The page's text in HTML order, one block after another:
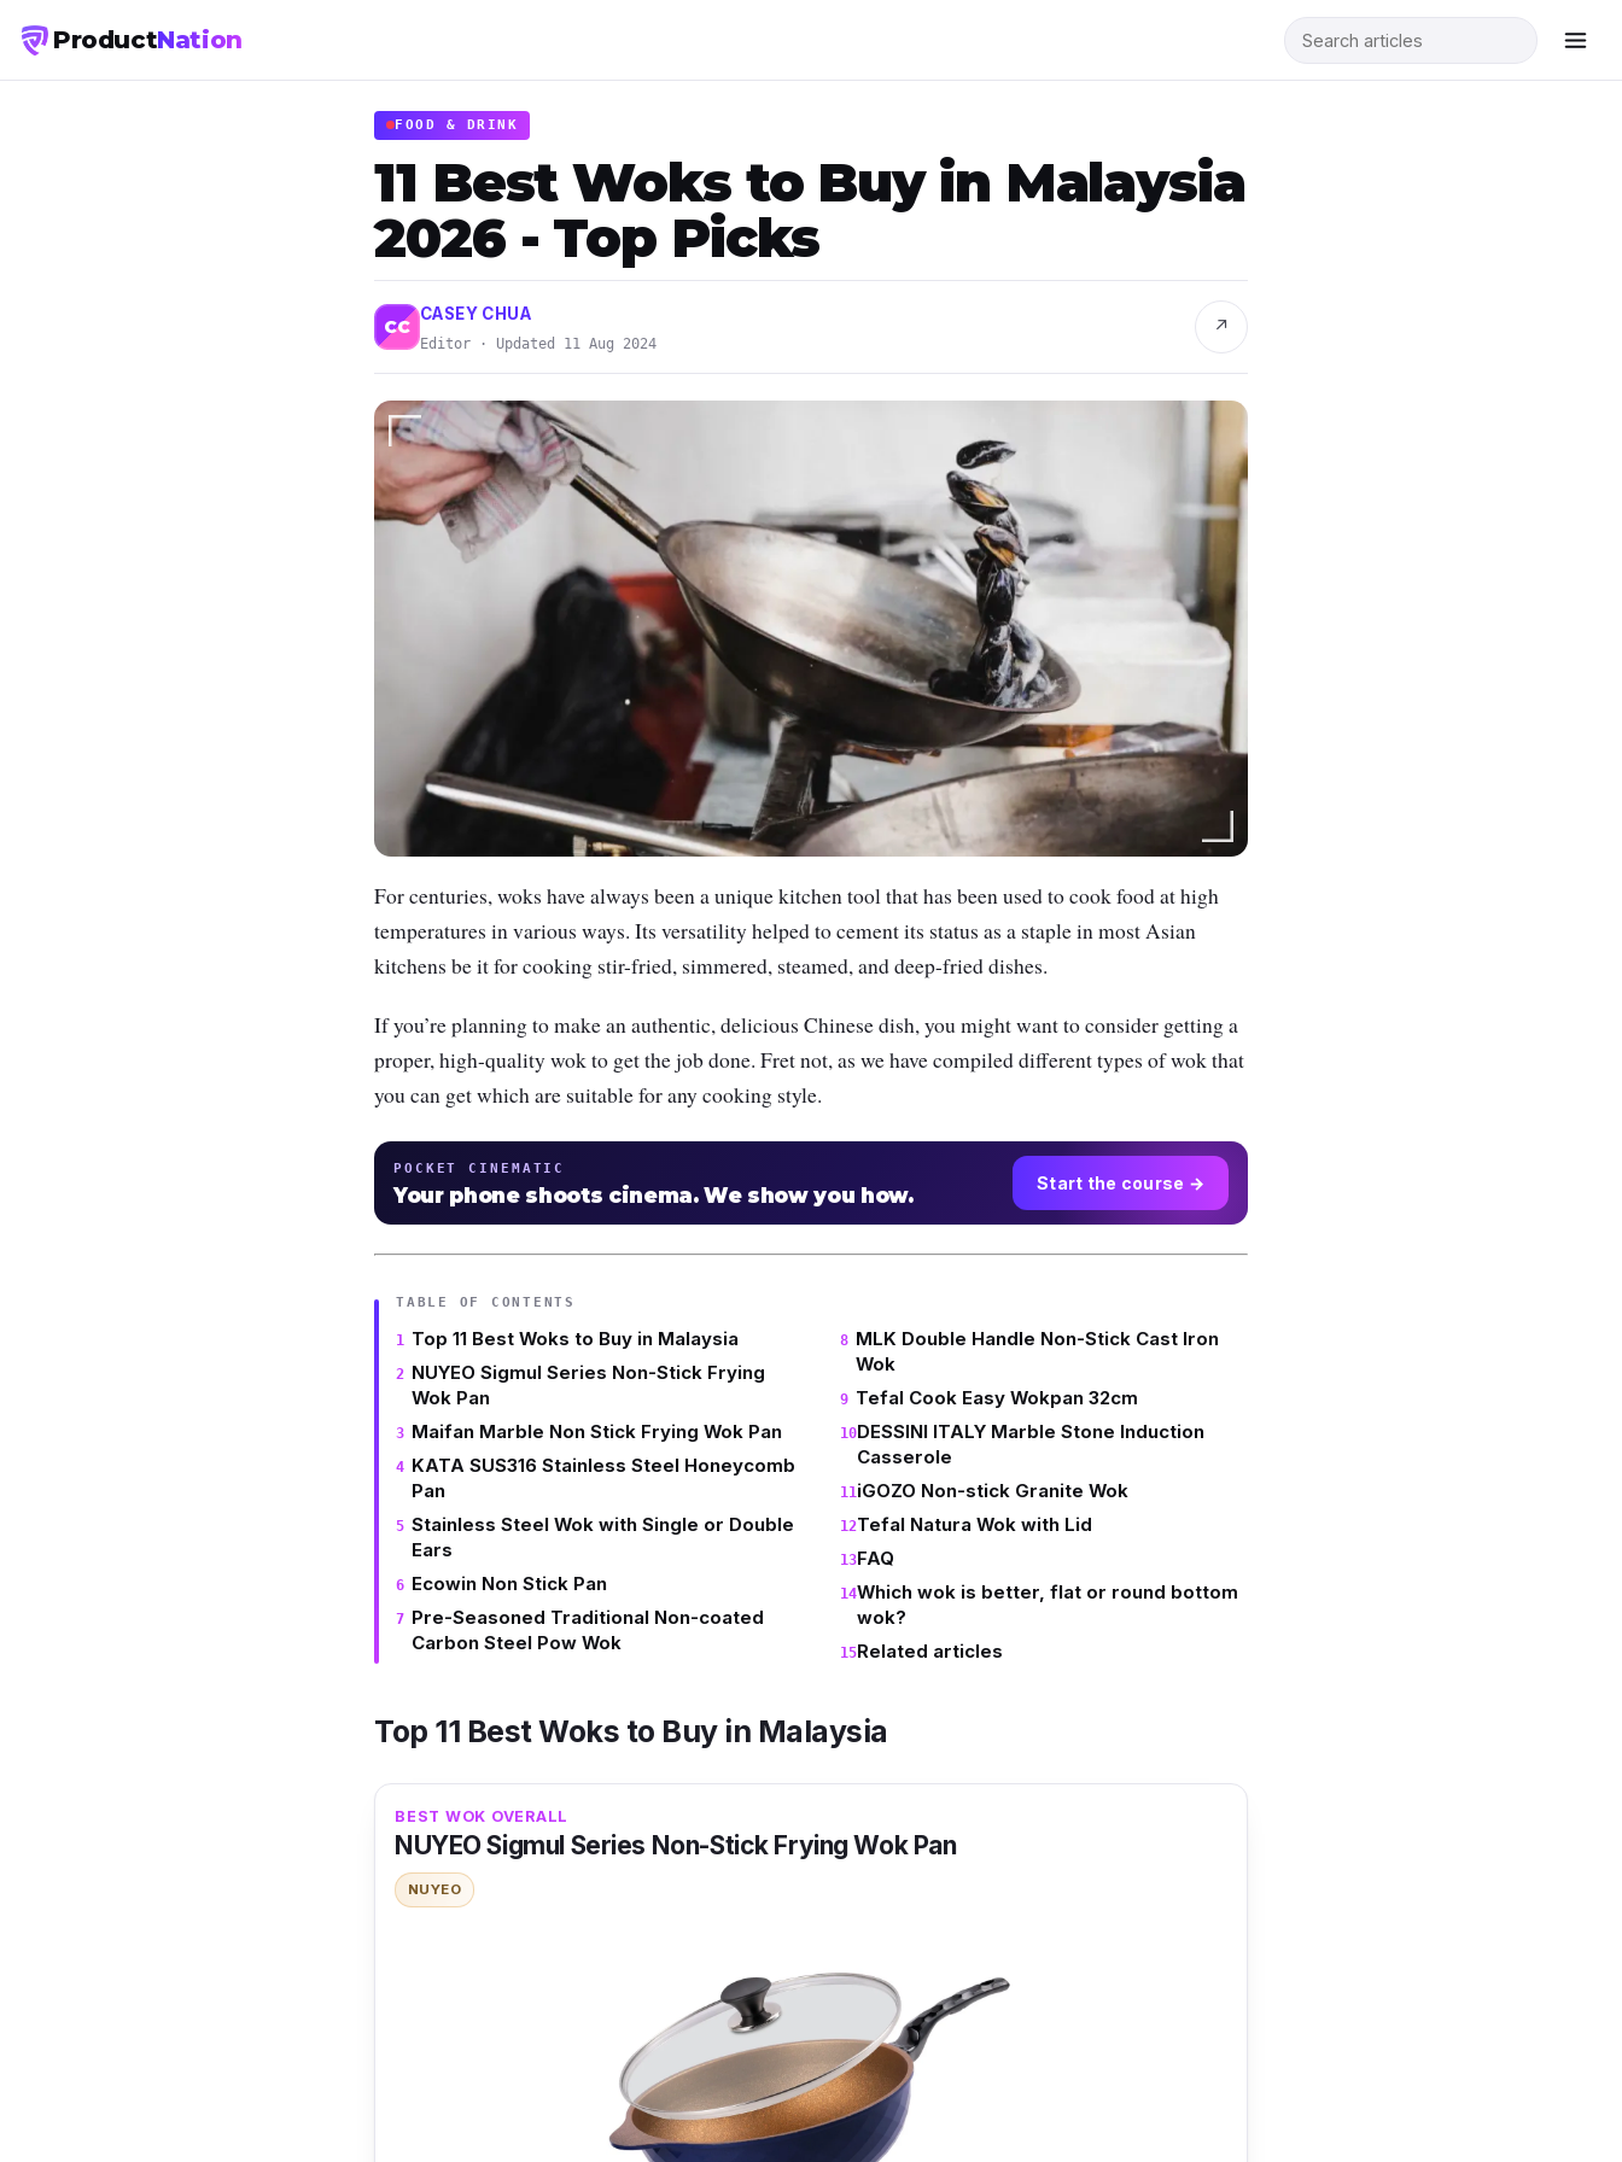
ProductNation
FOOD & DRINK
11 Best Woks to Buy in Malaysia
2026 - Top Picks
CC
CASEY CHUA
Editor · Updated 11 Aug 2024
↗
For centuries, woks have always been a unique kitchen tool that has been used to cook food at high
temperatures in various ways. Its versatility helped to cement its status as a staple in most Asian
kitchens be it for cooking stir-fried, simmered, steamed, and deep-fried dishes.
If you’re planning to make an authentic, delicious Chinese dish, you might want to consider getting a
proper, high-quality wok to get the job done. Fret not, as we have compiled different types of wok that
you can get which are suitable for any cooking style.
POCKET CINEMATIC
Your phone shoots cinema. We show you how. Start the course →
TABLE OF CONTENTS
Top 11 Best Woks to Buy in Malaysia
NUYEO Sigmul Series Non-Stick Frying
Wok Pan
Maifan Marble Non Stick Frying Wok Pan
KATA SUS316 Stainless Steel Honeycomb
Pan
Stainless Steel Wok with Single or Double
Ears
Ecowin Non Stick Pan
Pre-Seasoned Traditional Non-coated
Carbon Steel Pow Wok
MLK Double Handle Non-Stick Cast Iron
Wok
Tefal Cook Easy Wokpan 32cm
DESSINI ITALY Marble Stone Induction
Casserole
iGOZO Non-stick Granite Wok
Tefal Natura Wok with Lid
FAQ
Which wok is better, flat or round bottom
wok?
Related articles
Top 11 Best Woks to Buy in Malaysia
BEST WOK OVERALL
NUYEO Sigmul Series Non-Stick Frying Wok Pan
NUYEO